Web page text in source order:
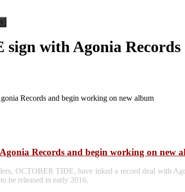
with Agonia
Records and begin working on new album
Records and begin working on new
OCTOBER TIDE, have inked a record deal with
be released in early 2016.